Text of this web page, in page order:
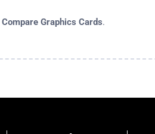
Compare Graphics Cards.